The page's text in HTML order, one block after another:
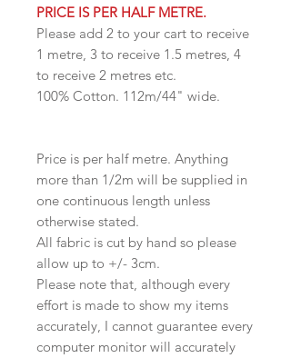
PRICE IS PER HALF METRE.
Please add 2 to your cart to receive
1 metre, 3 to receive 1.5 metres, 4
to receive 2 metres etc.
100% Cotton. 112m/44" wide.
Price is per half metre. Anything
more than 1/2m will be supplied in
one continuous length unless
otherwise stated.
All fabric is cut by hand so please
allow up to +/- 3cm.
Please note that, although every
effort is made to show my items
accurately, I cannot guarantee every
computer monitor will accurately